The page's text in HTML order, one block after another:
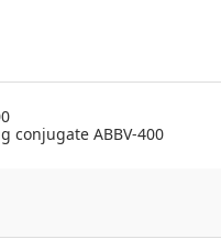
conjugate ABBV-400